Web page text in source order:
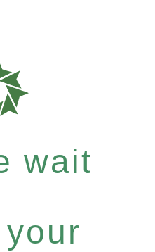
wait